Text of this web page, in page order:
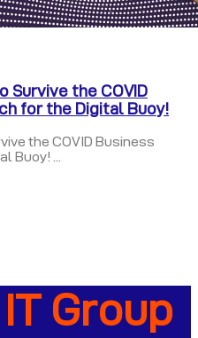
Survive the COVID
for the Digital Buoy!
the COVID Business
Buoy! ...
IT Group